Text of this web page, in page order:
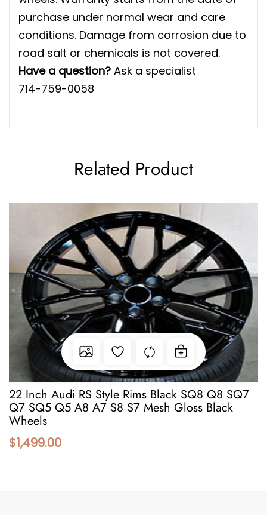
purchase under normal wear and care
conditions. Damage from corrosion due to
road salt or chemicals is not covered.
Have a question? Ask a specialist
714-759-0058
Related Product
22 Inch Audi RS Style Rims Black SQ8 Q8 SQ7
Q7 SQ5 Q5 A8 A7 S8 S7 Mesh Gloss Black
Wheels
$1,499.00